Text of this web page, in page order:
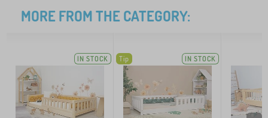
MORE FROM THE CATEGORY:
IN STOCK Tip IN STOCK